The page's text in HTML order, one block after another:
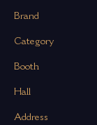
Brand
Category
Booth
Hall
Address